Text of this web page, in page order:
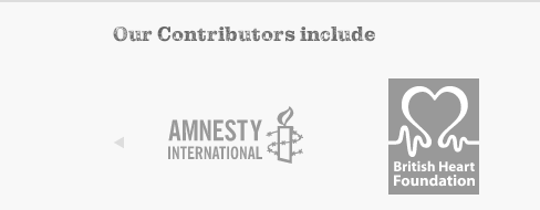
Our Contributors include